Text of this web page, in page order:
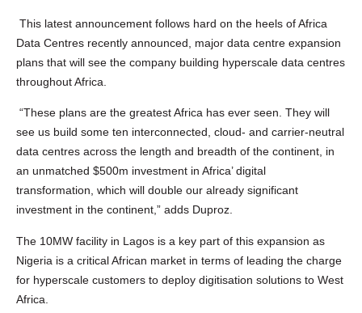
This latest announcement follows hard on the heels of Africa
Data Centres recently announced, major data centre expansion
plans that will see the company building hyperscale data centres
throughout Africa.
“These plans are the greatest Africa has ever seen. They will
see us build some ten interconnected, cloud- and carrier-neutral
data centres across the length and breadth of the continent, in
an unmatched $500m investment in Africa’ digital
transformation, which will double our already significant
investment in the continent,” adds Duproz.
The 10MW facility in Lagos is a key part of this expansion as
Nigeria is a critical African market in terms of leading the charge
for hyperscale customers to deploy digitisation solutions to West
Africa.